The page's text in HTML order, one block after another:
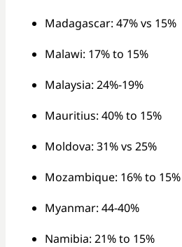
Madagascar: 47% vs 15%
Malawi: 17% to 15%
Malaysia: 24%-19%
Mauritius: 40% to 15%
Moldova: 31% vs 25%
Mozambique: 16% to 15%
Myanmar: 44-40%
Namibia: 21% to 15%